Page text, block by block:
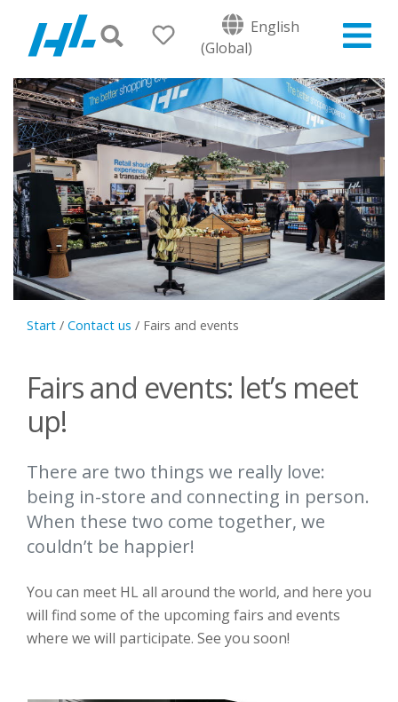
English
(Global)
Start / Contact us / Fairs and events
Fairs and events: let’s meet
up!
There are two things we really love:
being in-store and connecting in person.
When these two come together, we
couldn’t be happier!
You can meet HL all around the world, and here you
will find some of the upcoming fairs and events
where we will participate. See you soon!